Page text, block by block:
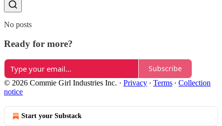
No posts
Ready for more?
Subscribe
© 2026 Commie Girl Industries Inc. · Privacy ∙ Terms ∙ Collection
notice
Start your Substack